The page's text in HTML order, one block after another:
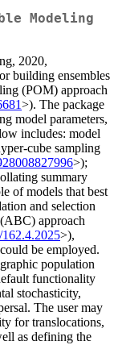
Modeling
2020,
building ensembles
(POM) approach
>). The package
model parameters,
includes: model
cube sampling
>);
summary
of models that best
and selection
approach
>),
be employed.
population
functionality
stochasticity,
The user may
for translocations,
as defining the